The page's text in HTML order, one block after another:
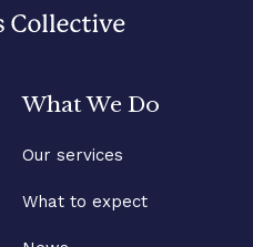
What We Do
Our services
What to expect